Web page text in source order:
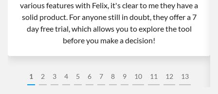
1 2 3 4 5 6 7 8 9 10 11 12 13
various features with Felix, it's clear to me they have a
solid product. For anyone still in doubt, they offer a 7
day free trial, which allows you to explore the tool
before you make a decision!